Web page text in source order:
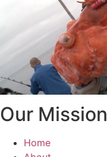
Our Mission
Home